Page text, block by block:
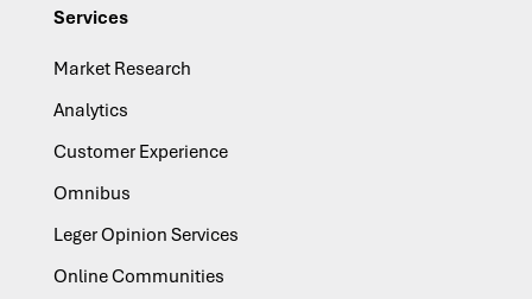
Services
Market Research
Analytics
Customer Experience
Omnibus
Leger Opinion Services
Online Communities